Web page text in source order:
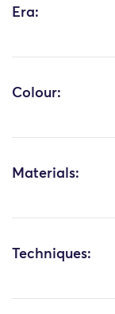
Era:
Colour:
Materials:
Techniques: